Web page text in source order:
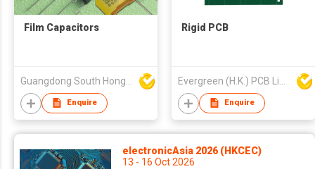
Film Capacitors
Enquire
Rigid PCB
Enquire
electronicAsia 2026 (HKCEC)
13 - 16 Oct 2026